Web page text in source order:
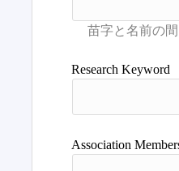
Research Keyword
Association